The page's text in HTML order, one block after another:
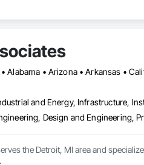
and Energy, Infrastructure,
Design and Engineering,
the Detroit, MI area and